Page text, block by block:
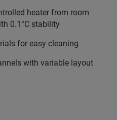
heater from room
0.1°C stability
for easy cleaning
with variable layout